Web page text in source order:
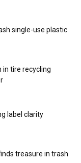
single-use plastic
tire recycling
label clarity
treasure in trash